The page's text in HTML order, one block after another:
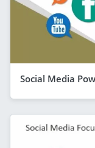
Social Media